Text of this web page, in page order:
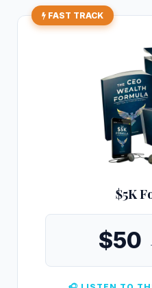
FAST TRACK
$5K
$50